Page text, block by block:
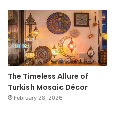
The Timeless Allure of
Turkish Mosaic Décor
February 28, 2026